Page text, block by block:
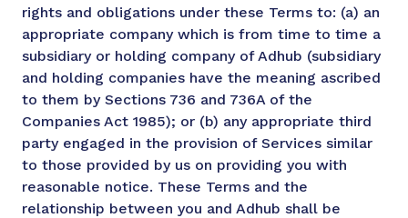
rights and obligations under these Terms to: (a) an
appropriate company which is from time to time a
subsidiary or holding company of Adhub (subsidiary
and holding companies have the meaning ascribed
to them by Sections 736 and 736A of the
Companies Act 1985); or (b) any appropriate third
party engaged in the provision of Services similar
to those provided by us on providing you with
reasonable notice. These Terms and the
relationship between you and Adhub shall be